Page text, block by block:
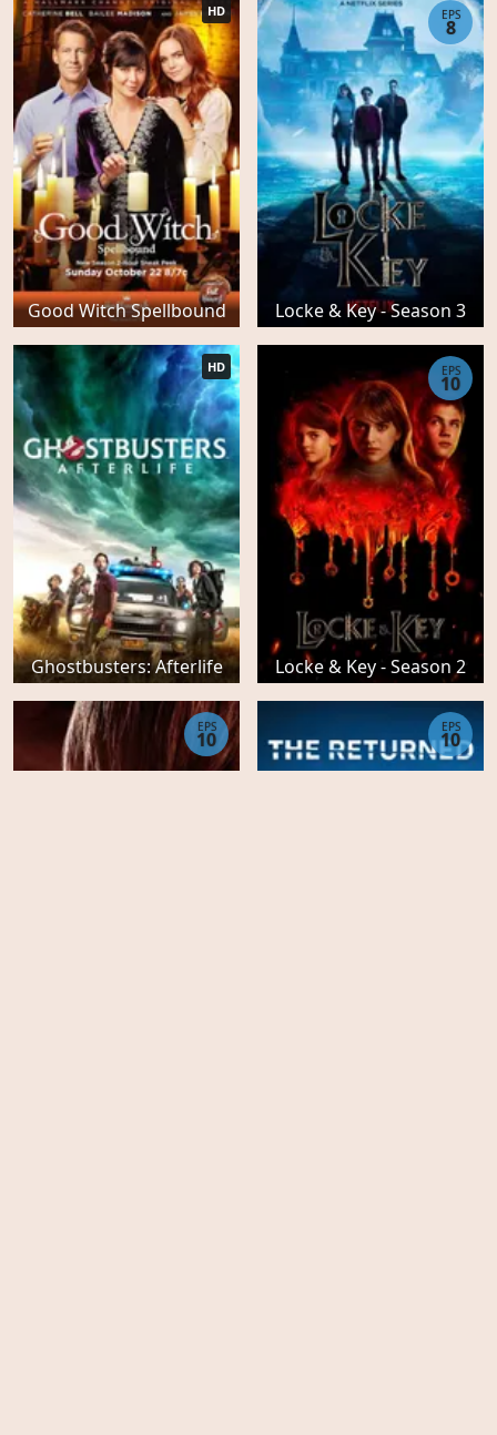
Good Witch Spellbound
HD
Locke & Key - Season 3
EPS
8
Ghostbusters: Afterlife
HD
Locke & Key - Season 2
EPS
10
EPS
10
EPS
10